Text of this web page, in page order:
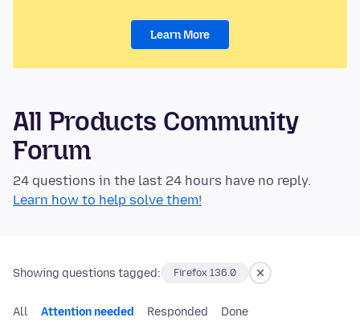
Learn More
All Products Community
Forum
24 questions in the last 24 hours have no reply.
Learn how to help solve them!
Showing questions tagged: Firefox 136.0
All Attention needed Responded Done